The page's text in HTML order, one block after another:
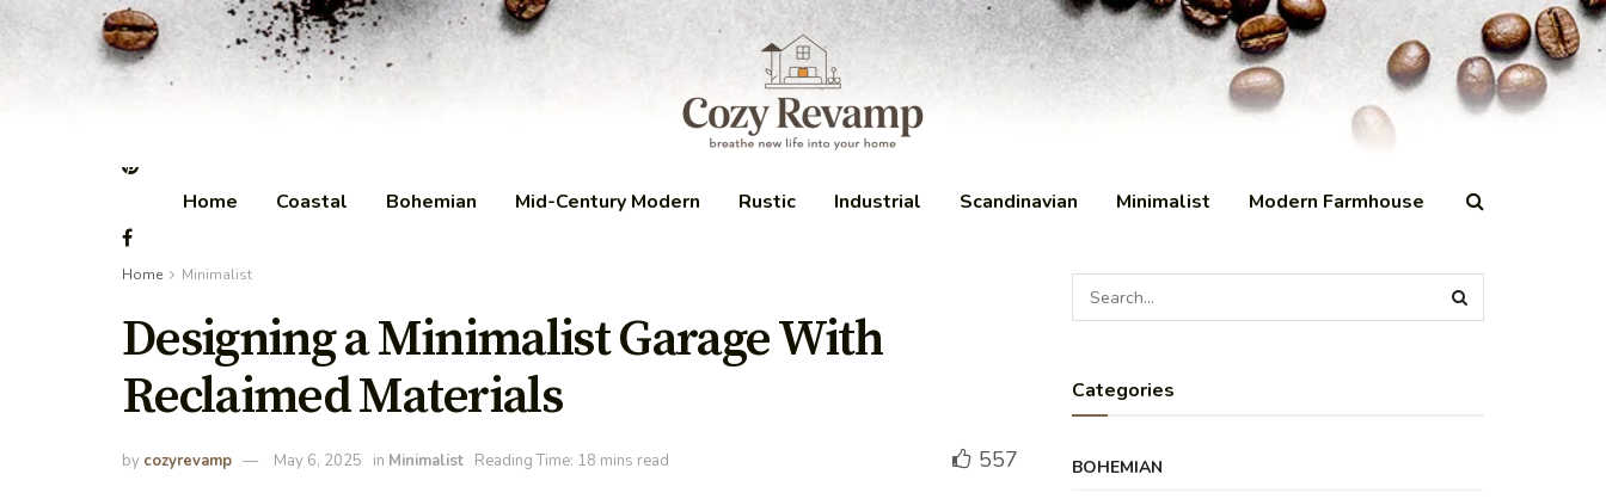
Home Coastal Bohemian Mid-Century Modern Rustic Industrial Scandinavian Minimalist Modern Farmhouse
Home Minimalist
Designing a Minimalist Garage With
Reclaimed Materials
by cozyrevamp May 6, 2025 in Minimalist Reading Time: 18 mins read 557
Categories
BOHEMIAN